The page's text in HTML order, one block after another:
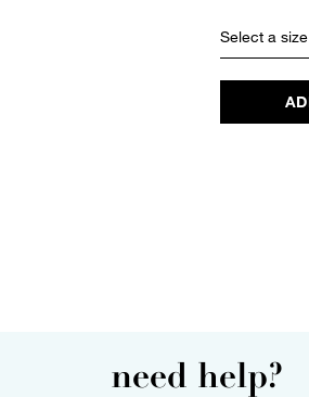
Select a size
need help?